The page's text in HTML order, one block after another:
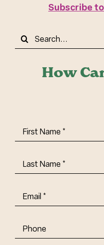
How
First
Name(Required)
Last
Name(Required)
Email(Required)
Phone
Subscribe
Search
for: